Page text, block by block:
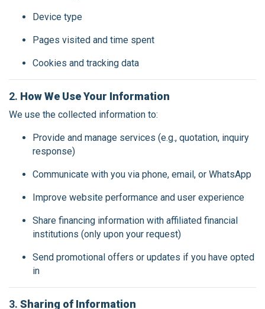
Device type
Pages visited and time spent
Cookies and tracking data
2. How We Use Your Information
We use the collected information to:
Provide and manage services (e.g., quotation, inquiry
response)
Communicate with you via phone, email, or WhatsApp
Improve website performance and user experience
Share financing information with affiliated financial
institutions (only upon your request)
Send promotional offers or updates if you have opted
in
3. Sharing of Information